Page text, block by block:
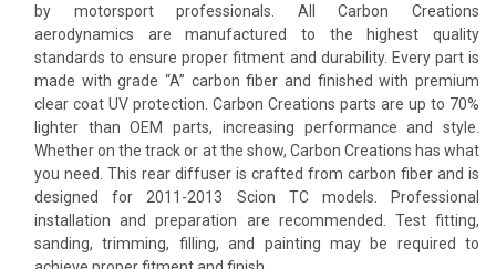
by motorsport professionals. All Carbon Creations
aerodynamics are manufactured to the highest quality
standards to ensure proper fitment and durability. Every part is
made with grade “A” carbon fiber and finished with premium
clear coat UV protection. Carbon Creations parts are up to 70%
lighter than OEM parts, increasing performance and style.
Whether on the track or at the show, Carbon Creations has what
you need. This rear diffuser is crafted from carbon fiber and is
designed for 2011-2013 Scion TC models. Professional
installation and preparation are recommended. Test fitting,
sanding, trimming, filling, and painting may be required to